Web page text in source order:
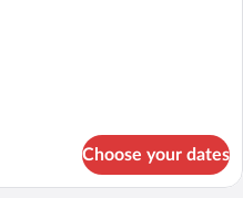
Choose your dates